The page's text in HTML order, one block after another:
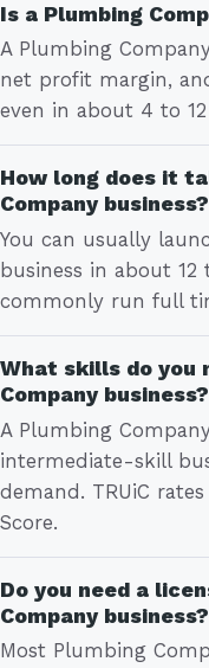
Is a Plumbing
A Plumbing
net profit margin,
even in about 4 to
How long does it
Company business?
You can usually
business in about
commonly run full
What skills do you
Company business?
A Plumbing
intermediate-skill
demand. TRUiC
Score.
Do you need a
Company business?
Most Plumbing